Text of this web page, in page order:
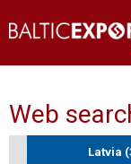
Web
Latvia